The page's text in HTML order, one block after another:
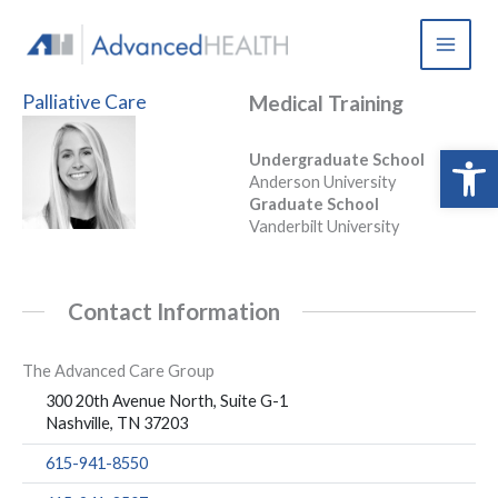
content
Palliative Care Medical Training
Undergraduate School
Anderson University
Graduate School
Vanderbilt University
Contact Information
The Advanced Care Group
300 20th Avenue North, Suite G-1
Nashville, TN 37203
615-941-8550